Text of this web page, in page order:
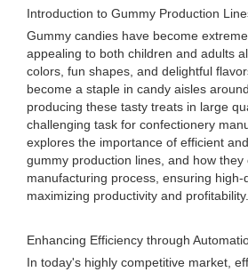
Introduction to Gummy Production
Gummy candies have become
appealing to both children and adults
colors, fun shapes, and delightful
become a staple in candy aisles
producing these tasty treats in large
challenging task for confectionery
explores the importance of efficient
gummy production lines, and how
manufacturing process, ensuring
maximizing productivity and profitability.
Enhancing Efficiency through
In today's highly competitive market,